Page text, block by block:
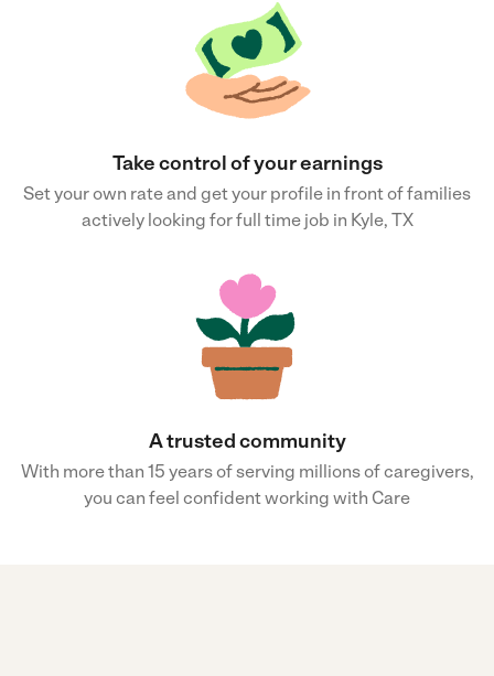
Take control of your earnings
Set your own rate and get your profile in front of families
actively looking for full time job in Kyle, TX
A trusted community
With more than 15 years of serving millions of caregivers,
you can feel confident working with Care